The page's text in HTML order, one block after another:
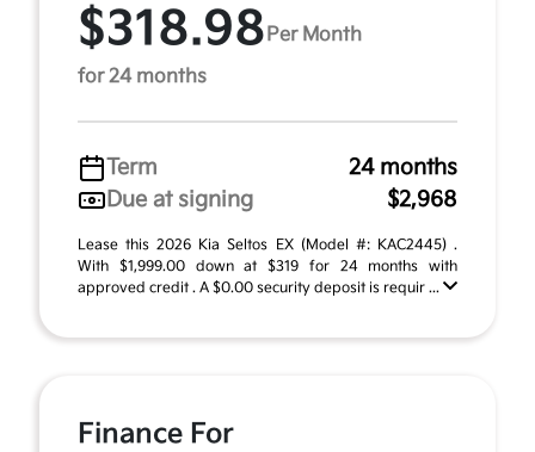
$318.98 Per Month
for 24 months
Term
24 months
Due at signing
$2,968
Lease this 2026 Kia Seltos EX (Model #: KAC2445) .
With $1,999.00 down at $319 for 24 months with
approved credit . A $0.00 security deposit is requir ...
Finance For